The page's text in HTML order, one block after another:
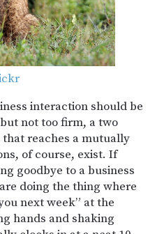
interaction should be
not too firm, a two
reaches a mutually
of course, exist. If
goodbye to a business
doing the thing where
next week” at the
hands and shaking